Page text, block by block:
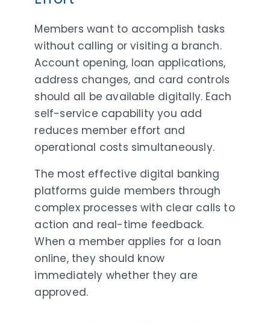
Members want to accomplish tasks
without calling or visiting a branch.
Account opening, loan applications,
address changes, and card controls
should all be available digitally. Each
self-service capability you add
reduces member effort and
operational costs simultaneously.
The most effective digital banking
platforms guide members through
complex processes with clear calls to
action and real-time feedback.
When a member applies for a loan
online, they should know
immediately whether they are
approved.